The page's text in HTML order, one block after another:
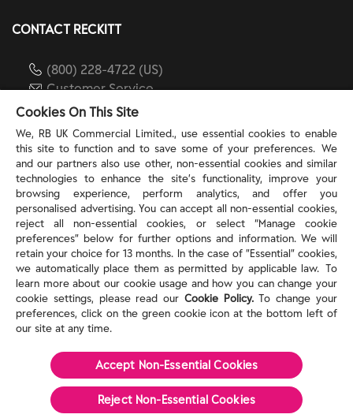
CONTACT RECKITT
(800) 228-4722 (US)
Customer Service
reckitt.com
TERMS & PRIVACY
Privacy Rights
Privacy Choices
Consumer Health Data Privacy Policy
Do Not Sell or Share My Personal Information / Opt-
Out of Targeted Advertising
Notice at Collection
Modern Slavery Act Statement
Terms of Use
Reckitt
Cookies On This Site
We, RB UK Commercial Limited., use essential cookies to enable
this site to function and to save some of your preferences. We
and our partners also use other, non-essential cookies and similar
technologies to enhance the site’s functionality, improve your
browsing experience, perform analytics, and offer you
personalised advertising. You can accept all non-essential cookies,
reject all non-essential cookies, or select “Manage cookie
preferences” below for further options and information. We will
retain your choice for 13 months. In the case of ”Essential” cookies,
we automatically place them as permitted by applicable law. To
learn more about our cookie usage and how you can change your
cookie settings, please read our Cookie Policy.To change your
preferences, click on the green cookie icon at the bottom left of
our site at any time.
Accept Non-Essential Cookies
Reject Non-Essential​ Cookies